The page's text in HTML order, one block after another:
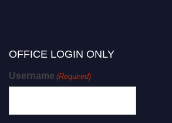
OFFICE LOGIN ONLY
Username (Required)